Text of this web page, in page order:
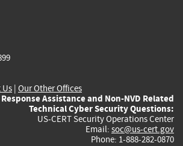
| Our Other Offices
Assistance and Non-NVD Related
Technical Cyber Security Questions:
US-CERT Security Operations Center
Email: soc@us-cert.gov
Phone: 1-888-282-0870